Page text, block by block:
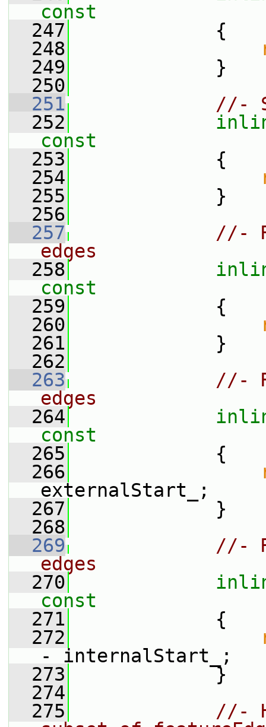
const
  247
{
  248
  249
}
  250
  251
//-
  252
const
  253
{
  254
  255
}
  256
  257
//-
edges
  258
const
  259
{
  260
  261
}
  262
  263
//-
edges
  264
const
  265
{
  266
externalStart_;
  267
}
  268
  269
//-
edges
  270
const
  271
{
  272
- internalStart_;
  273
}
  274
  275
//-